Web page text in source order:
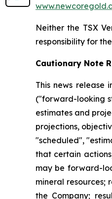
Neither the TSX
responsibility for
Cautionary Note
This news release
("forward-looking
estimates and
projections,
"scheduled",
that certain
may be forward-
mineral resources;
the Company;